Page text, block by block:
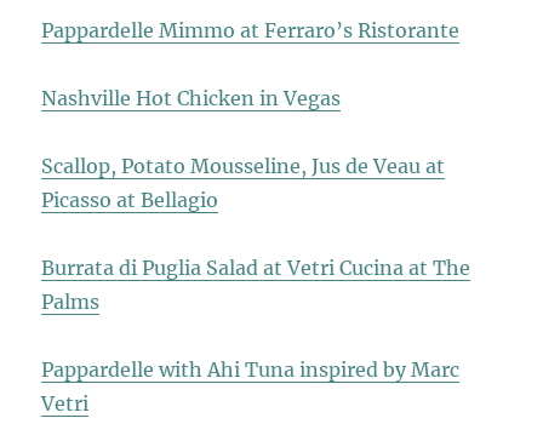
Pappardelle Mimmo at Ferraro’s Ristorante
Nashville Hot Chicken in Vegas
Scallop, Potato Mousseline, Jus de Veau at
Picasso at Bellagio
Burrata di Puglia Salad at Vetri Cucina at The
Palms
Pappardelle with Ahi Tuna inspired by Marc
Vetri